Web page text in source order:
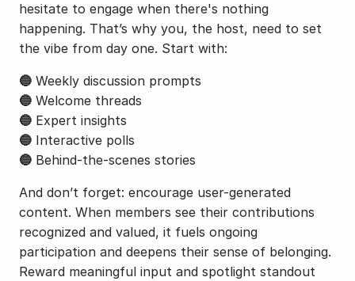
hesitate to engage when there's nothing
happening. That’s why you, the host, need to set
the vibe from day one. Start with:
🔵 Weekly discussion prompts
🔵 Welcome threads
🔵 Expert insights
🔵 Interactive polls
🔵 Behind-the-scenes stories
And don’t forget: encourage user-generated
content. When members see their contributions
recognized and valued, it fuels ongoing
participation and deepens their sense of belonging.
Reward meaningful input and spotlight standout